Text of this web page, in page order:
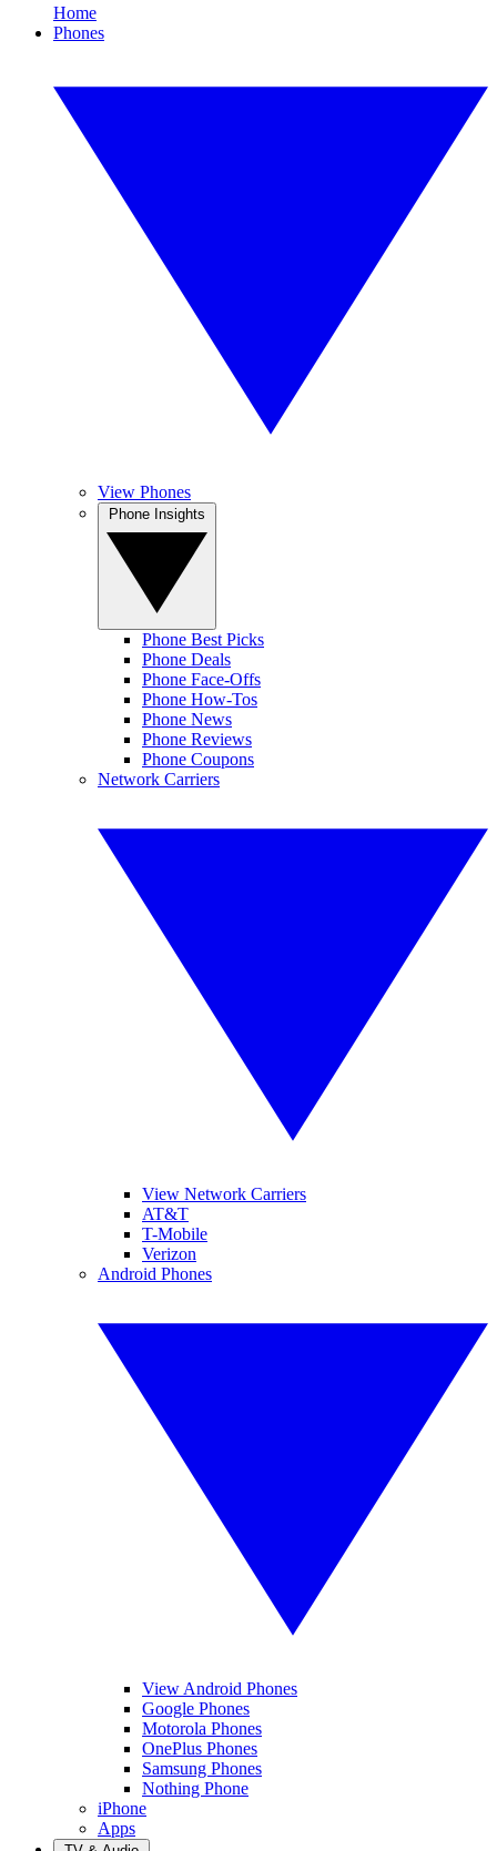
Home
Phones
View Phones
Phone Best Picks
Phone Deals
Phone Face-Offs
Phone How-Tos
Phone News
Phone Reviews
Phone Coupons
Network Carriers
View Network Carriers
AT&T
T-Mobile
Verizon
Android Phones
View Android Phones
Google Phones
Motorola Phones
OnePlus Phones
Samsung Phones
Nothing Phone
iPhone
Apps